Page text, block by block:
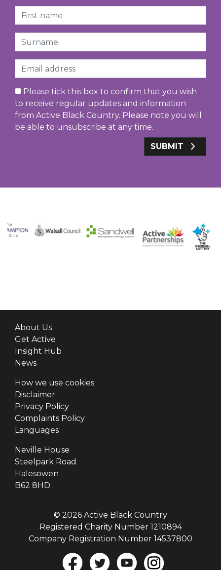
First Name
Surname
Email
Please tick this box to confirm that you wish
to receive regular updates and information
from Active Black Country. Please note you will
be able to unsubscribe at any time.
SUBMIT
About Us
Get Active
Insight Hub
News
How we use cookies
Disclaimer
Privacy Policy
Complaints Policy
Languages
Neville House
Steelpark Road
Halesowen
B62 8HD
© 2026 Active Black Country
Registered Charity Number 1210894
Company Registration Number 14537800